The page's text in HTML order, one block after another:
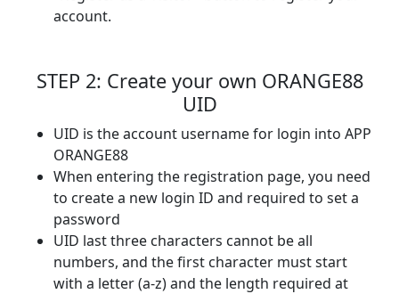
account.
STEP 2: Create your own ORANGE88
UID
UID is the account username for login into APP
ORANGE88
When entering the registration page, you need
to create a new login ID and required to set a
password
UID last three characters cannot be all
numbers, and the first character must start
with a letter (a-z) and the length required at